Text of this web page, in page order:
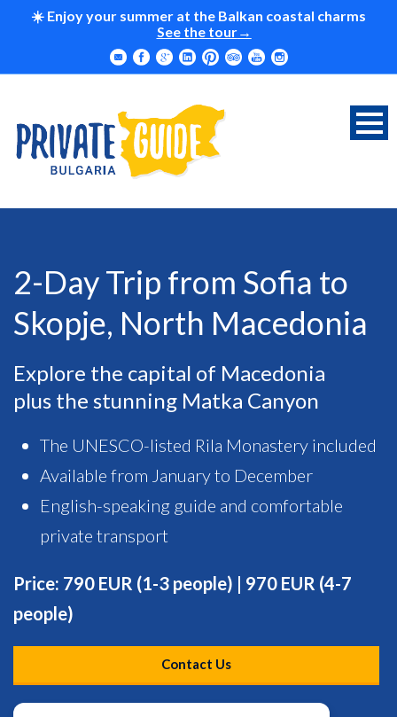
☀️ Enjoy your summer at the Balkan coastal charms
See the tour
2-Day Trip from Sofia to
Skopje, North Macedonia
Explore the capital of Macedonia
plus the stunning Matka Canyon
The UNESCO-listed Rila Monastery included
Available from January to December
English-speaking guide and comfortable
private transport
Price: 790 EUR (1-3 people) | 970 EUR (4-7
people)
Contact Us